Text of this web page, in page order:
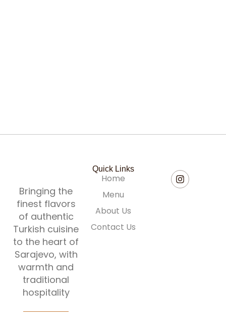
Quick Links
Home
Menu
About Us
Contact Us
Bringing the
finest flavors
of authentic
Turkish cuisine
to the heart of
Sarajevo, with
warmth and
traditional
hospitality